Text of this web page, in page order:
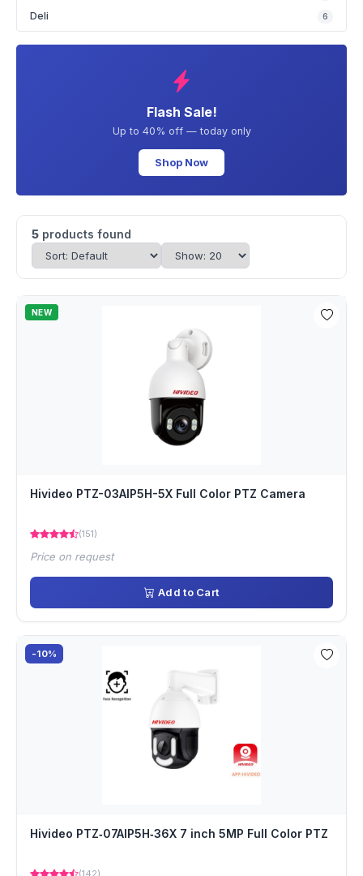
Deli 6
Flash Sale!
Up to 40% off — today only
Shop Now
5 products found
NEW
Hivideo PTZ-03AIP5H-5X Full Color PTZ Camera
(151)
Price on request
Add to Cart
-10%
Hivideo PTZ‐07AIP5H‐36X 7 inch 5MP Full Color PTZ
(142)